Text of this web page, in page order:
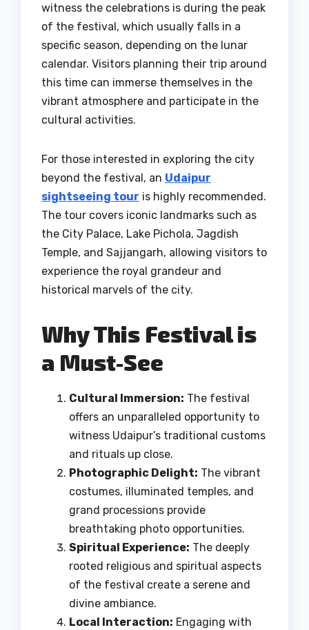
witness the celebrations is during the peak
of the festival, which usually falls in a
specific season, depending on the lunar
calendar. Visitors planning their trip around
this time can immerse themselves in the
vibrant atmosphere and participate in the
cultural activities.
For those interested in exploring the city
beyond the festival, an Udaipur
sightseeing tour is highly recommended.
The tour covers iconic landmarks such as
the City Palace, Lake Pichola, Jagdish
Temple, and Sajjangarh, allowing visitors to
experience the royal grandeur and
historical marvels of the city.
Why This Festival is
a Must-See
Cultural Immersion: The festival
offers an unparalleled opportunity to
witness Udaipur’s traditional customs
and rituals up close.
Photographic Delight: The vibrant
costumes, illuminated temples, and
grand processions provide
breathtaking photo opportunities.
Spiritual Experience: The deeply
rooted religious and spiritual aspects
of the festival create a serene and
divine ambiance.
Local Interaction: Engaging with